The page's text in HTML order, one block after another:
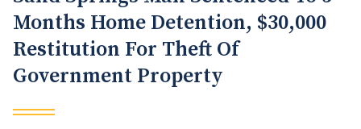
Months Home Detention, $30,000
Restitution For Theft Of
Government Property